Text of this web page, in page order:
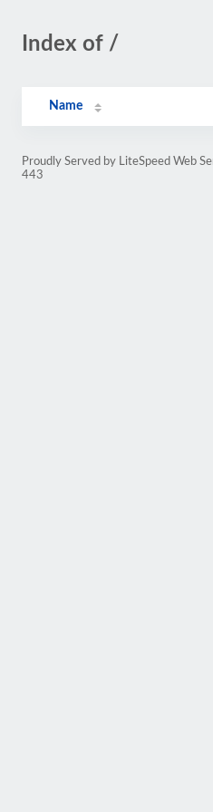
Index of /
Name
Proudly Served by LiteSpeed Web
443